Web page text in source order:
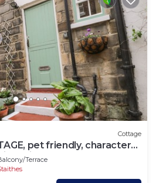
Cottage
pet friendly, character
Staithes
Terrace